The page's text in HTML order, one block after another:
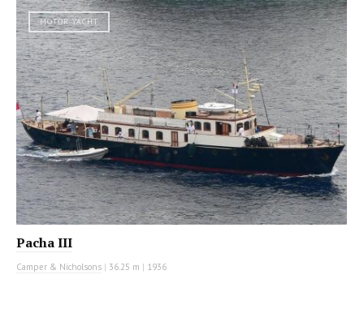
MOTOR YACHT
Pacha III
Camper & Nicholsons | 36.25 m | 1936